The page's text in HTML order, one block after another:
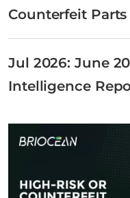
Counterfeit
Jul 2026: June
Intelligence
Tel:
Tel: